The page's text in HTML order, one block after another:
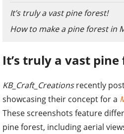
It’s truly a vast pine forest!
How to make a pine forest in
It’s truly a vast pine
KB_Craft_Creationsrecently
showcasing their concept for a
These screenshots feature
pine forest, including aerial